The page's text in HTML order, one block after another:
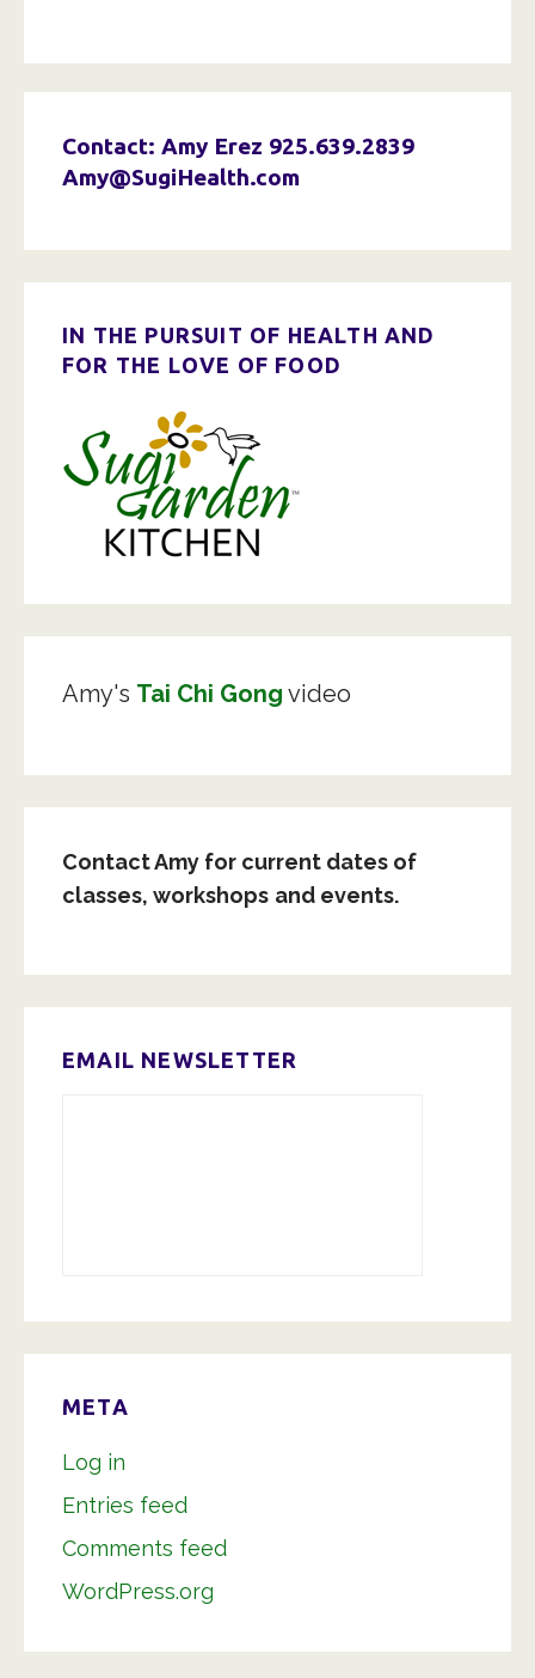
Contact: Amy Erez 925.639.2839
Amy@SugiHealth.com
IN THE PURSUIT OF HEALTH AND
FOR THE LOVE OF FOOD
Amy's Tai Chi Gong video
Contact Amy for current dates of
classes, workshops and events.
EMAIL NEWSLETTER
META
Log in
Entries feed
Comments feed
WordPress.org